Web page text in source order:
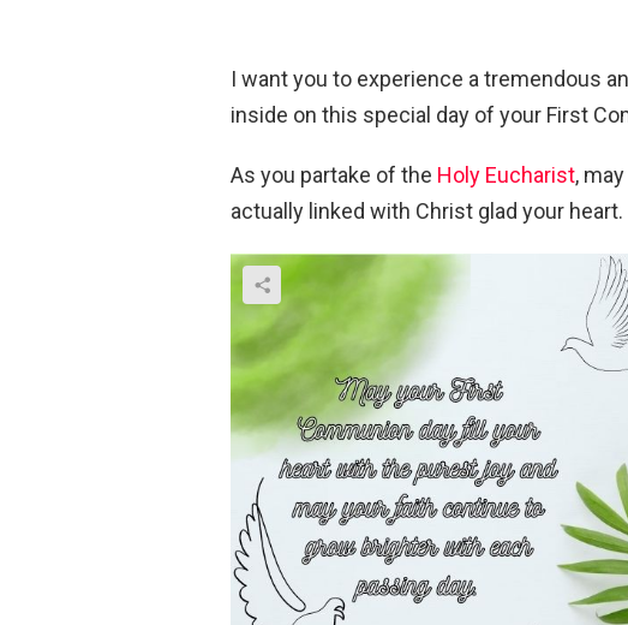
I want you to experience a tremendous
inside on this special day of your First
As you partake of the Holy Eucharist,
actually linked with Christ glad your heart.